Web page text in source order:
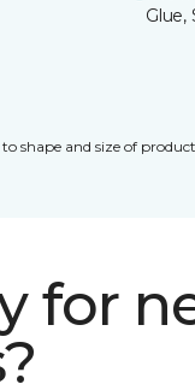
Glue,
shape and size of product.
for